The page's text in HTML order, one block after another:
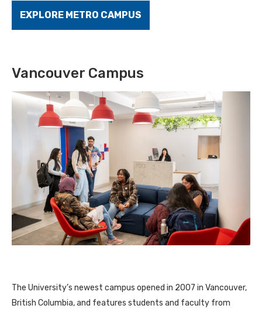
EXPLORE METRO CAMPUS
Vancouver Campus
The University’s newest campus opened in 2007 in Vancouver,
British Columbia, and features students and faculty from